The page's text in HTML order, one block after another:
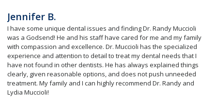
Jennifer B.
I have some unique dental issues and finding Dr. Randy Muccioli
was a Godsend! He and his staff have cared for me and my family
with compassion and excellence. Dr. Muccioli has the specialized
experience and attention to detail to treat my dental needs that I
have not found in other dentists. He has always explained things
clearly, given reasonable options, and does not push unneeded
treatment. My family and I can highly recommend Dr. Randy and
Lydia Muccioli!